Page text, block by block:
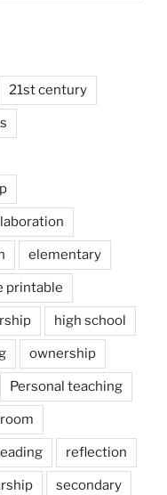
21st century
elementary
printable
high school
ownership
Personal teaching
reflection
secondary